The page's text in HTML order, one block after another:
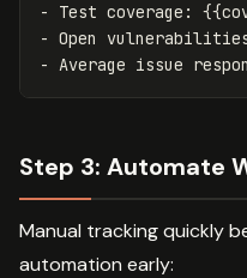
-
-
-
Step 3: Automate
Manual tracking quickly
automation early: